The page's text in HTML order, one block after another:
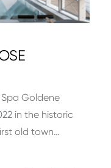
Goldene
in the historic
old town…